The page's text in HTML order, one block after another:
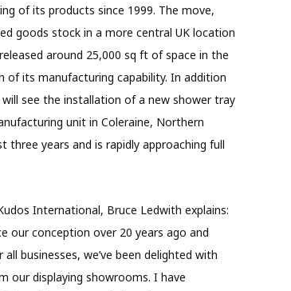
of its products since 1999. The move,
goods stock in a more central UK location
around 25,000 sq ft of space in the
of its manufacturing capability. In addition
see the installation of a new shower tray
unit in Coleraine, Northern
three years and is rapidly approaching full
International, Bruce Ledwith explains:
our conception over 20 years ago and
businesses, we’ve been delighted with
our displaying showrooms. I have